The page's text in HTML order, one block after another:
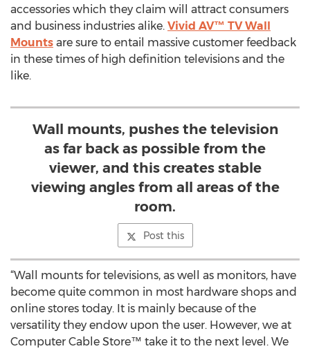
accessories which they claim will attract consumers
and business industries alike. Vivid AV™ TV Wall
Mounts are sure to entail massive customer feedback
in these times of high definition televisions and the
like.
Wall mounts, pushes the television
as far back as possible from the
viewer, and this creates stable
viewing angles from all areas of the
room.
Post this
“Wall mounts for televisions, as well as monitors, have
become quite common in most hardware shops and
online stores today. It is mainly because of the
versatility they endow upon the user. However, we at
Computer Cable Store™ take it to the next level. We